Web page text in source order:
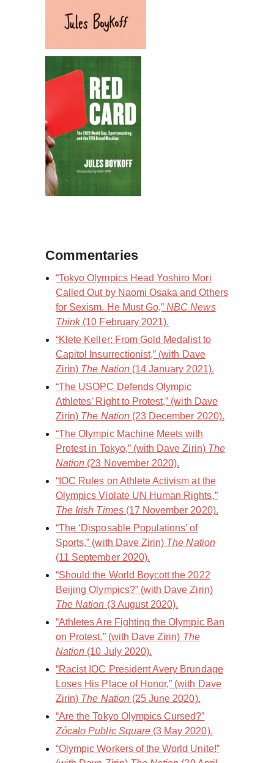
Commentaries
“Tokyo Olympics Head Yoshiro Mori
Called Out by Naomi Osaka and Others
for Sexism. He Must Go,”NBC News
Think(10 February 2021).
“Klete Keller: From Gold Medalist to
Capitol Insurrectionist,” (with Dave
Zirin) The Nation(14 January 2021).
“The USOPC Defends Olympic
Athletes’ Right to Protest,” (with Dave
Zirin) The Nation(23 December 2020).
“The Olympic Machine Meets with
Protest in Tokyo,” (with Dave Zirin) The
Nation (23 November 2020).
“IOC Rules on Athlete Activism at the
Olympics Violate UN Human Rights,”
The Irish Times(17 November 2020).
“The ‘Disposable Populations’ of
Sports,” (with Dave Zirin) The Nation
(11 September 2020).
“Should the World Boycott the 2022
Beijing Olympics?” (with Dave Zirin)
The Nation (3 August 2020).
“Athletes Are Fighting the Olympic Ban
on Protest,” (with Dave Zirin) The
Nation (10 July 2020).
“Racist IOC President Avery Brundage
Loses His Place of Honor,” (with Dave
Zirin) The Nation(25 June 2020).
“Are the Tokyo Olympics Cursed?”
Zócalo Public Square(3 May 2020).
“Olympic Workers of the World Unite!”